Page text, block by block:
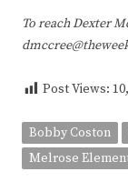
To reach Dexter
Post Views:
Bobby Coston
Melrose